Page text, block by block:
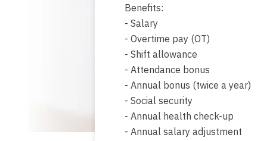
Benefits:
- Salary
- Overtime pay (OT)
- Shift allowance
- Attendance bonus
- Annual bonus (twice a year)
- Social security
- Annual health check-up
- Annual salary adjustment